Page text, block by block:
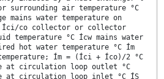
surrounding air temperature °C
mains water temperature on
Íci/co collector or collector
°C Ícw mains water
hot water temperature °C Ím
Ím = (Íci + Íco)/2 °C
at circulation loop outlet °C
at circulation loop inlet °C ÍS